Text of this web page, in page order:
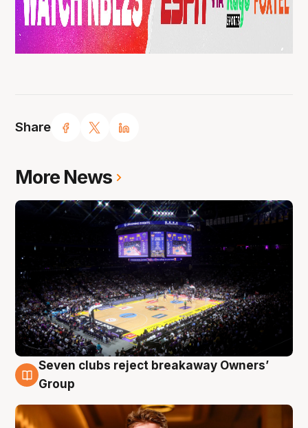
Share
More News
8 Aug
Seven clubs reject breakaway Owners’
Group